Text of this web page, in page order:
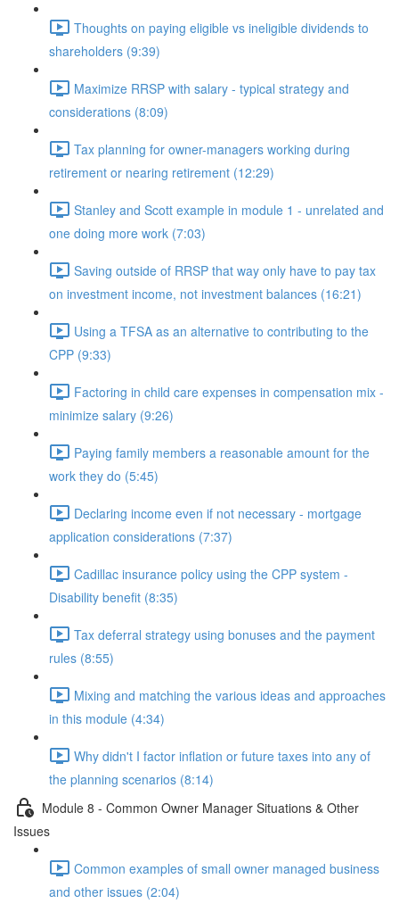
Thoughts on paying eligible vs ineligible dividends to
shareholders (9:39)
Maximize RRSP with salary - typical strategy and
considerations (8:09)
Tax planning for owner-managers working during
retirement or nearing retirement (12:29)
Stanley and Scott example in module 1 - unrelated and
one doing more work (7:03)
Saving outside of RRSP that way only have to pay tax
on investment income, not investment balances (16:21)
Using a TFSA as an alternative to contributing to the
CPP (9:33)
Factoring in child care expenses in compensation mix -
minimize salary (9:26)
Paying family members a reasonable amount for the
work they do (5:45)
Declaring income even if not necessary - mortgage
application considerations (7:37)
Cadillac insurance policy using the CPP system -
Disability benefit (8:35)
Tax deferral strategy using bonuses and the payment
rules (8:55)
Mixing and matching the various ideas and approaches
in this module (4:34)
Why didn't I factor inflation or future taxes into any of
the planning scenarios (8:14)
Module 8 - Common Owner Manager Situations & Other
Issues
Common examples of small owner managed business
and other issues (2:04)